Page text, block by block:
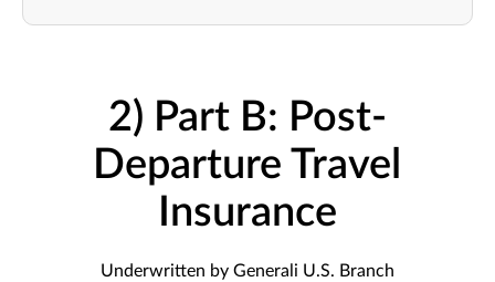
2) Part B: Post-
Departure Travel
Insurance
Underwritten by Generali U.S. Branch